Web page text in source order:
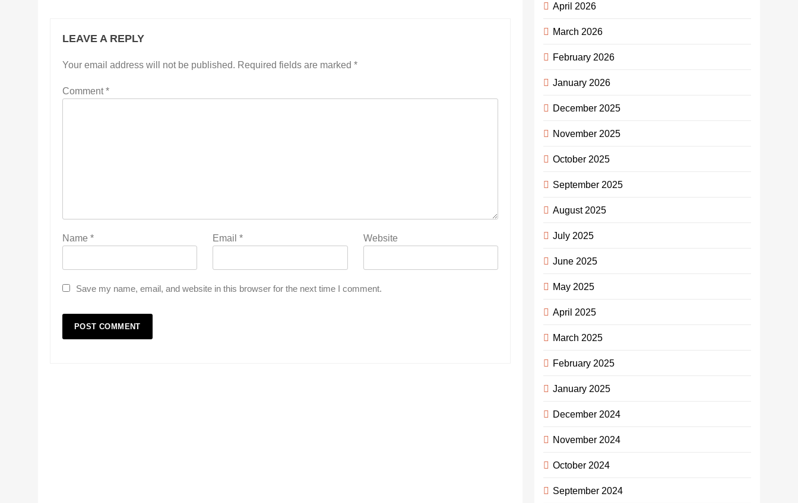
LEAVE A REPLY
Your email address will not be published. Required fields are marked *
Comment*
Name * Email* Website
Save my name, email, and website in this browser for the next time I comment.
April 2026
March 2026
February 2026
January 2026
December 2025
November 2025
October 2025
September 2025
August 2025
July 2025
June 2025
May 2025
April 2025
March 2025
February 2025
January 2025
December 2024
November 2024
October 2024
September 2024